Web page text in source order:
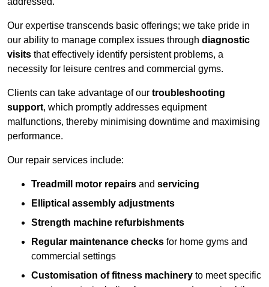
Our expertise transcends basic offerings; we take pride in
our ability to manage complex issues through diagnostic
visits that effectively identify persistent problems, a
necessity for leisure centres and commercial gyms.
Clients can take advantage of our troubleshooting
support, which promptly addresses equipment
malfunctions, thereby minimising downtime and maximising
performance.
Our repair services include:
Treadmill motor repairs and servicing
Elliptical assembly adjustments
Strength machine refurbishments
Regular maintenance checks for home gyms and
commercial settings
Customisation of fitness machinery to meet specific